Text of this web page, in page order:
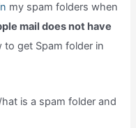
my spam folders when
mail does not have
to get Spam folder in
is a spam folder and